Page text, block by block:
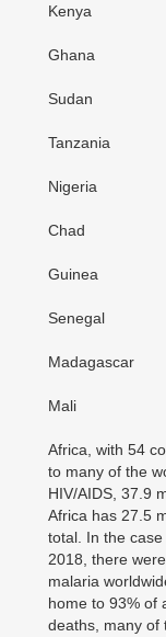
Africa, with 54
to many of the
HIV/AIDS, 37.9
Africa has 27.5
total. In the
2018, there
malaria
home to 93% of
deaths, many of